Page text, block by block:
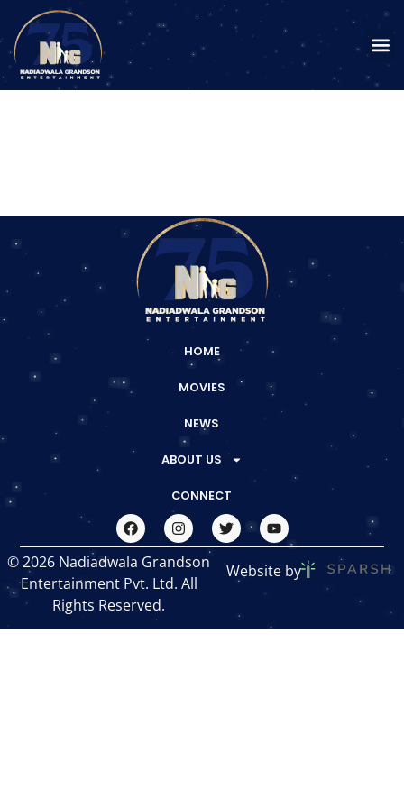
HOME
MOVIES
NEWS
ABOUT US
CONNECT
© 2026 Nadiadwala Grandson
Entertainment Pvt. Ltd. All
Rights Reserved.
Website by